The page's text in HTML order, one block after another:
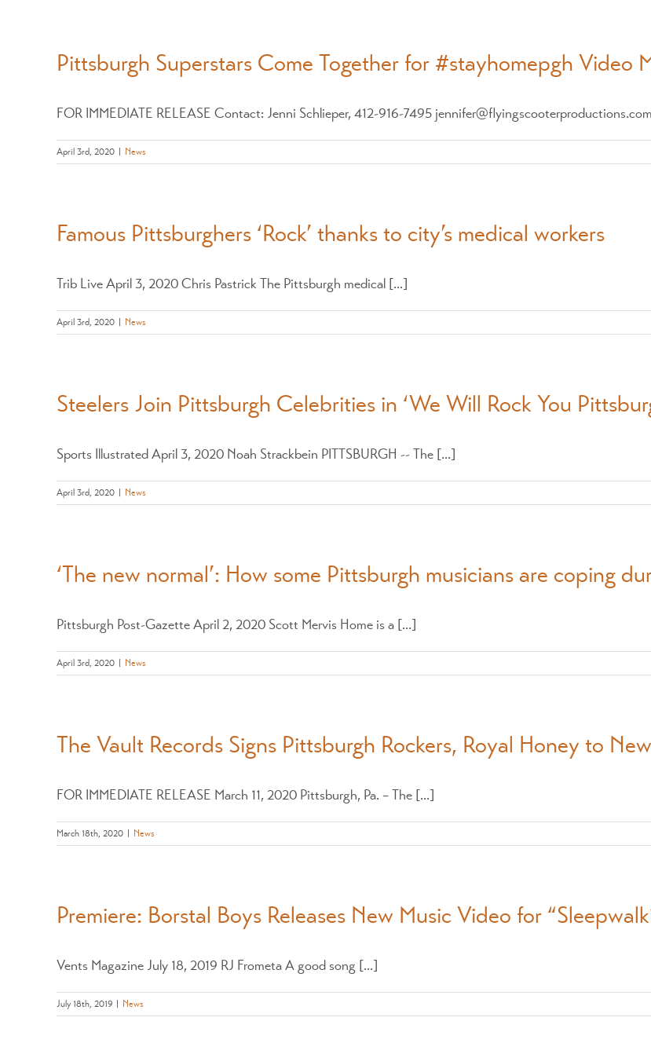
Pittsburgh Superstars Come Together for #stayhomepgh Video
FOR IMMEDIATE RELEASE Contact: Jenni Schlieper, 412-916-7495
April 3rd, 2020 News
Famous Pittsburghers ‘Rock’ thanks to city’s medical workers
Trib Live April 3, 2020 Chris Pastrick The Pittsburgh medical [...]
April 3rd, 2020 News
Steelers Join Pittsburgh Celebrities in ‘We Will Rock You
Sports Illustrated April 3, 2020 Noah Strackbein PITTSBURGH -- The [...]
April 3rd, 2020 News
‘The new normal’: How some Pittsburgh musicians are coping
Pittsburgh Post-Gazette April 2, 2020 Scott Mervis Home is a [...]
April 3rd, 2020 News
The Vault Records Signs Pittsburgh Rockers, Royal Honey to
FOR IMMEDIATE RELEASE March 11, 2020 Pittsburgh, Pa. – The [...]
March 18th, 2020 News
Premiere: Borstal Boys Releases New Music Video for
Vents Magazine July 18, 2019 RJ Frometa A good song [...]
July 18th, 2019 News